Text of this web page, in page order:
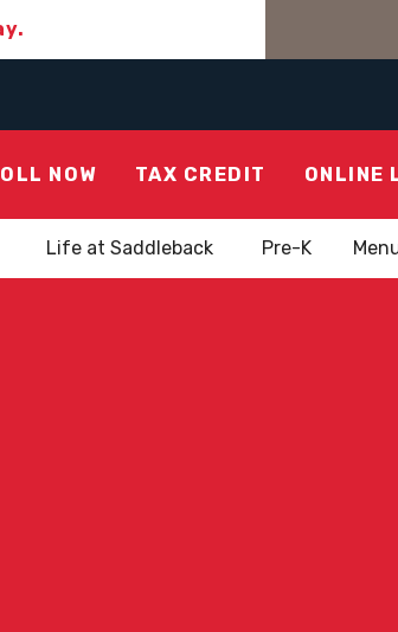
NOW TAX CREDIT ONLINE
Life at Saddleback Pre-K